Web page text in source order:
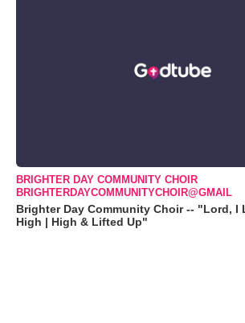
BRIGHTER DAY COMMUNITY CHOIR
BRIGHTERDAYCOMMUNITYCHOIR@GMAIL
Brighter Day Community Choir -- "Lord, I
High | High & Lifted Up"